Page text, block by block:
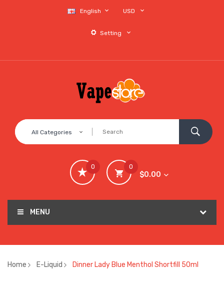
English USD
Setting
All Categories
0
$0.00
0
MENU
Home E-Liquid Dinner Lady Blue Menthol Shortfill 50ml